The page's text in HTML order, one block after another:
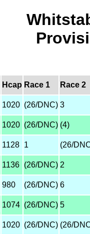
Hcap Race 1 Race 2
1020 (26/DNC) 3
1020 (26/DNC) (4)
1128 1 (26/
1136 (26/DNC) 2
980 (26/DNC) 6
1074 (26/DNC) 5
1020 (26/DNC) (26/